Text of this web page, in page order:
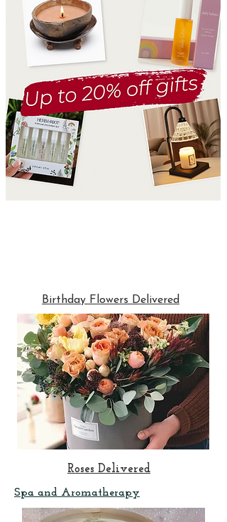
Birthday Flowers Delivered
Roses Delivered
Spa and Aromatherapy